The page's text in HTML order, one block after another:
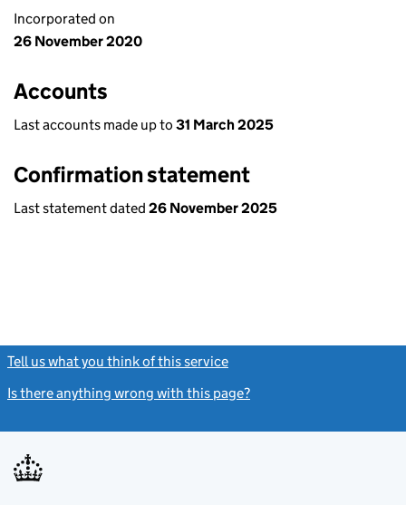
Incorporated on
26 November 2020
Accounts
Last accounts made up to 31 March 2025
Confirmation statement
Last statement dated 26 November 2025
Tell us what you think of this service
Is there anything wrong with this page?